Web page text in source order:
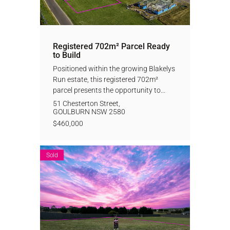
Registered 702m² Parcel Ready
to Build
Positioned within the growing Blakelys
Run estate, this registered 702m²
parcel presents the opportunity to...
51 Chesterton Street,
GOULBURN NSW 2580
$460,000
Sold